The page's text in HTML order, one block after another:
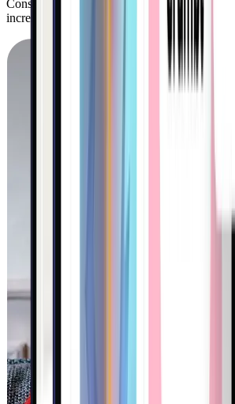
Consumer brands use Kigo to acquire
incremental sales on retail shelves and online.